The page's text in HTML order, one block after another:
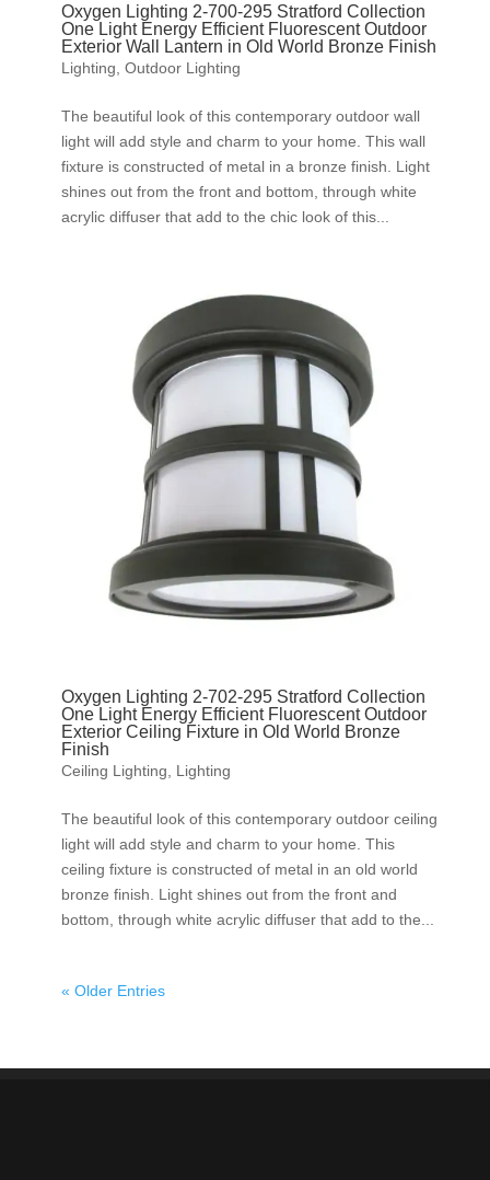
Oxygen Lighting 2-700-295 Stratford Collection
One Light Energy Efficient Fluorescent Outdoor
Exterior Wall Lantern in Old World Bronze Finish
Lighting Outdoor Lighting
The beautiful look of this contemporary outdoor wall
light will add style and charm to your home. This wall
fixture is constructed of metal in a bronze finish. Light
shines out from the front and bottom, through white
acrylic diffuser that add to the chic look of this...
Oxygen Lighting 2-702-295 Stratford Collection
One Light Energy Efficient Fluorescent Outdoor
Exterior Ceiling Fixture in Old World Bronze
Finish
Ceiling Lighting Lighting
The beautiful look of this contemporary outdoor ceiling
light will add style and charm to your home. This
ceiling fixture is constructed of metal in an old world
bronze finish. Light shines out from the front and
bottom, through white acrylic diffuser that add to the...
« Older Entries